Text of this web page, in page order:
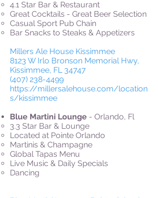
4.1 Star Bar & Restaurant
Great Cocktails - Great Beer Selection
Casual Sport Pub Chain
Bar Snacks to Steaks & Appetizers
Millers Ale House Kissimmee
8123 W Irlo Bronson Memorial Hwy,
Kissimmee, FL 34747
(407) 238-4499
https://millersalehouse.com/location
s/kissimmee
Blue Martini Lounge - Orlando, Fl
3.3 Star Bar & Lounge
Located at Pointe Orlando
Martinis & Champagne
Global Tapas Menu
Live Music & Daily Specials
Dancing